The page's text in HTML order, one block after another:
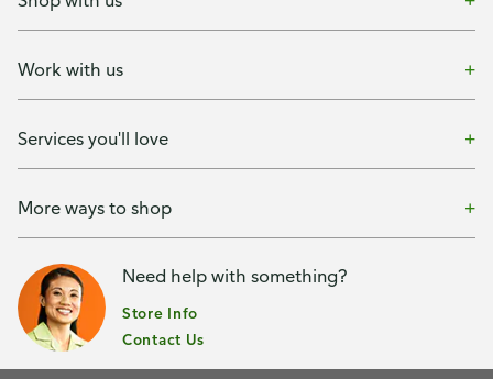
Work with us
Services you'll love
More ways to shop
Need help with something?
Store Info
Contact Us